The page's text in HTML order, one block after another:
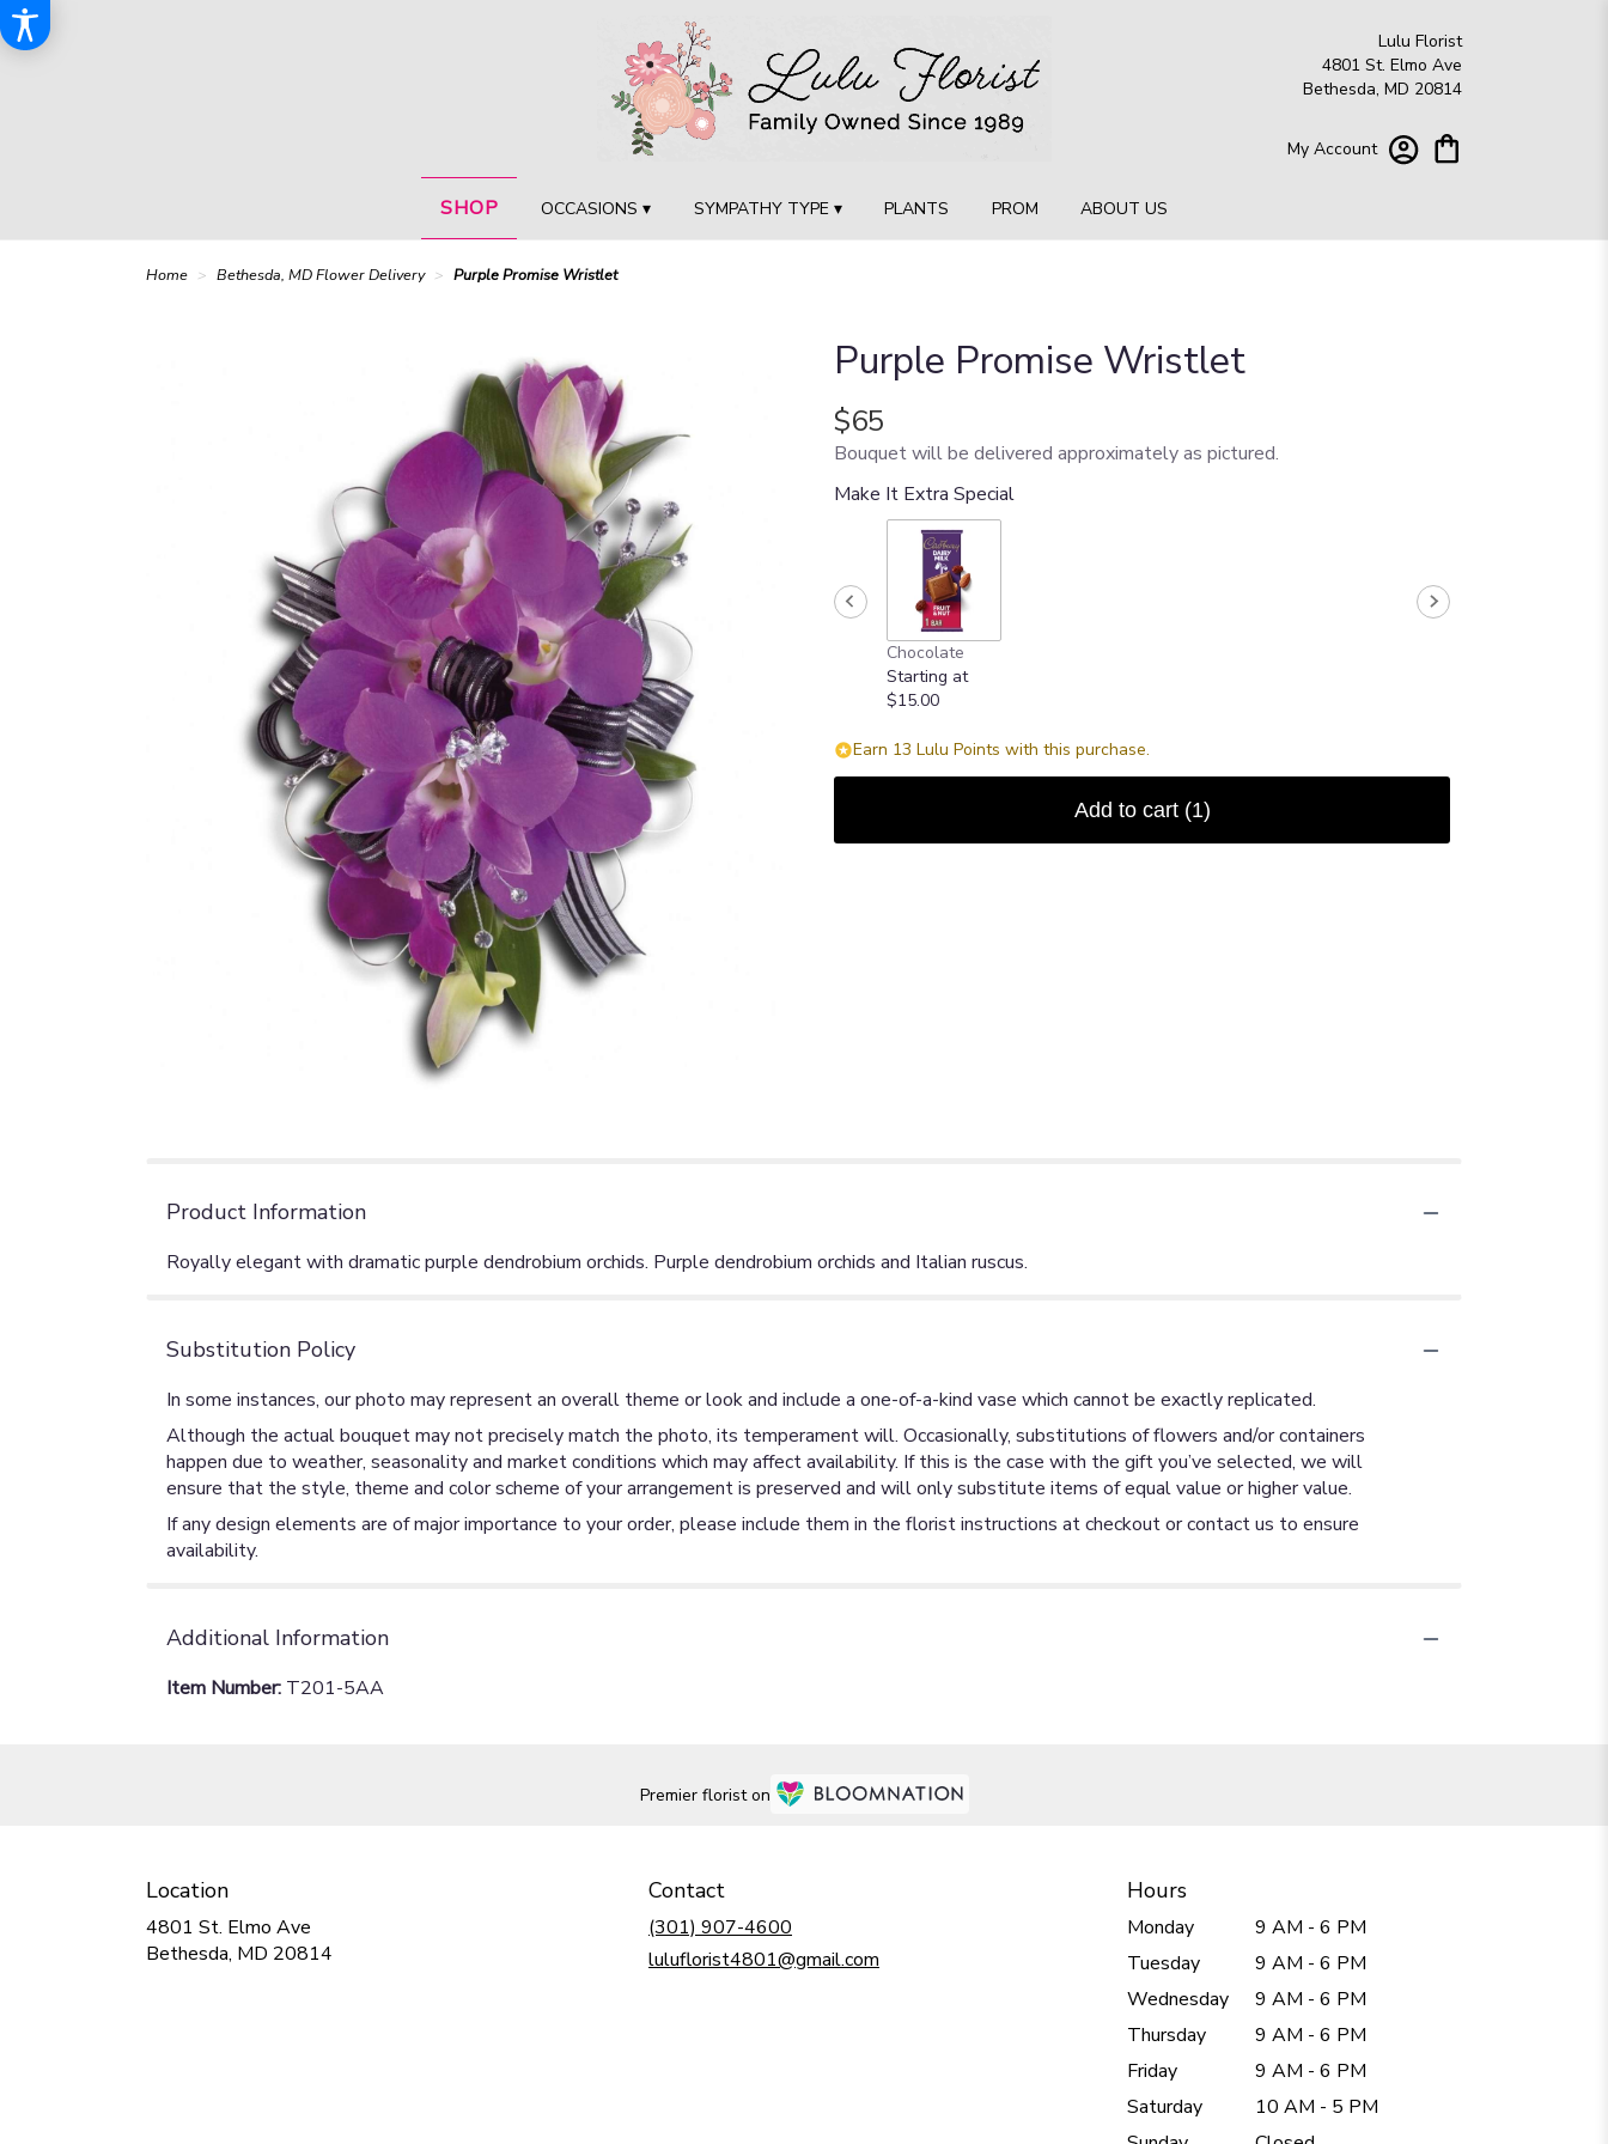
Lulu Florist
4801 St. Elmo Ave
Bethesda, MD 20814
My Account
SHOP OCCASIONS ▾ SYMPATHY TYPE ▾ PLANTS PROM ABOUT US
Home Bethesda, MD Flower Delivery Purple Promise Wristlet
Purple Promise Wristlet
$65
Bouquet will be delivered approximately as pictured.
Make It Extra Special
Chocolate
Starting at
$15.00
Earn 13 Lulu Points with this purchase.
Add to cart (1)
Product Information
Royally elegant with dramatic purple dendrobium orchids. Purple dendrobium orchids and Italian ruscus.
Substitution Policy
In some instances, our photo may represent an overall theme or look and include a one-of-a-kind vase which cannot be exactly replicated.
Although the actual bouquet may not precisely match the photo, its temperament will. Occasionally, substitutions of flowers and/or containers
happen due to weather, seasonality and market conditions which may affect availability. If this is the case with the gift you’ve selected, we will
ensure that the style, theme and color scheme of your arrangement is preserved and will only substitute items of equal value or higher value.
If any design elements are of major importance to your order, please include them in the florist instructions at checkout or contact us to ensure
availability.
Additional Information
Item Number: T201-5AA
Premier florist on
Location
4801 St. Elmo Ave
Bethesda, MD 20814
Contact
(301) 907-4600
luluflorist4801@gmail.com
Hours
Monday
9 AM - 6 PM
Tuesday
9 AM - 6 PM
Wednesday
9 AM - 6 PM
Thursday
9 AM - 6 PM
Friday
9 AM - 6 PM
Saturday
10 AM - 5 PM